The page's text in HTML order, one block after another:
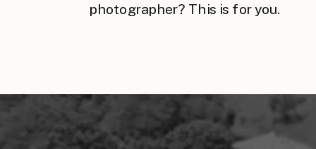
photographer? This is for you.